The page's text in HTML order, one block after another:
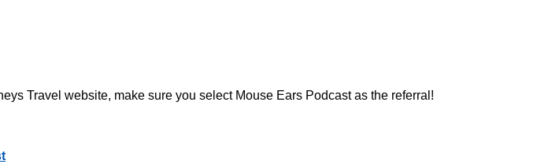
Travel website, make sure you select Mouse Ears Podcast as the referral!